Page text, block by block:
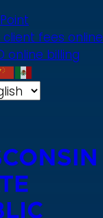
client fees online
online billing